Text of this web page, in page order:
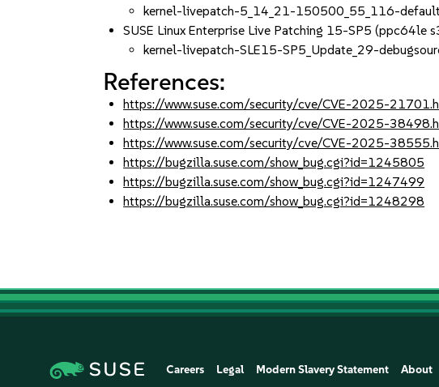
kernel-livepatch-5_14_21-150500_55_116-
SUSE Linux Enterprise Live Patching 15-SP5 (ppc64le
kernel-livepatch-SLE15-SP5_Update_29-
References:
https://www.suse.com/security/cve/CVE-2025-
https://www.suse.com/security/cve/CVE-2025-
https://www.suse.com/security/cve/CVE-2025-
https://bugzilla.suse.com/show_bug.cgi?id=1245805
https://bugzilla.suse.com/show_bug.cgi?id=1247499
https://bugzilla.suse.com/show_bug.cgi?id=1248298
Careers Legal Modern Slavery Statement About